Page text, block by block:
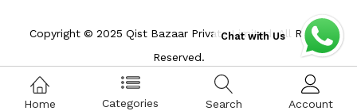
Copyright © 2025 Qist Bazaar Private Limited. All Rights
Reserved.
Home Categories Search Account
Chat with Us